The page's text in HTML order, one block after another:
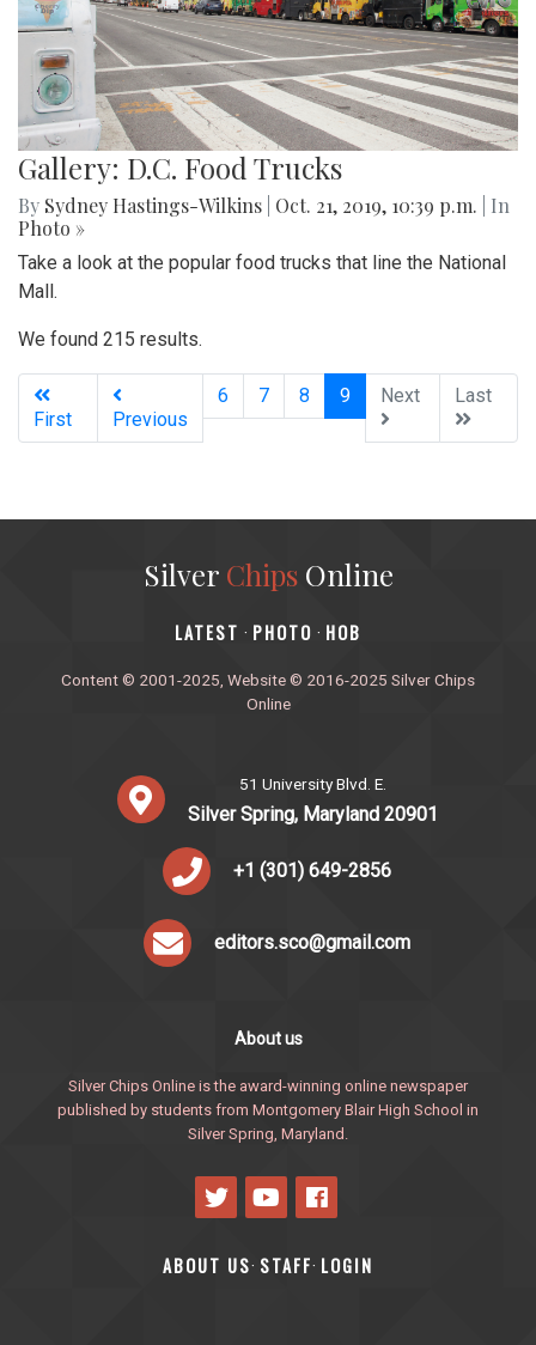
Gallery: D.C. Food Trucks
By Sydney Hastings-Wilkins Oct. 21, 2019, 10:39 p.m.
| In
Photo »
Take a look at the popular food trucks that line the National
Mall.
We found 215 results.
First Previous
6 7 8 9(current)
Next Last
Silver ChipsOnline
‎LATEST · PHOTO · HOB
Content © 2001-2025, Website © 2016-2025 Silver Chips
Online
51 University Blvd. E.
Silver Spring, Maryland 20901
+1 (301) 649-2856
editors.sco@gmail.com
About us
Silver Chips Online is the award-winning online newspaper
published by students from Montgomery Blair High School in
Silver Spring, Maryland.
ABOUT US· STAFF· LOGIN